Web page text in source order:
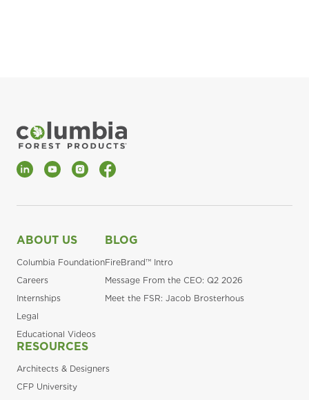
LinkedInYouTubeInstagramFacebook
ABOUT US
Columbia Foundation
Careers
Internships
Legal
Educational Videos
BLOG
FireBrand™ Intro
Message From the CEO: Q2 2026
Meet the FSR: Jacob Brosterhous
RESOURCES
Architects & Designers
CFP University